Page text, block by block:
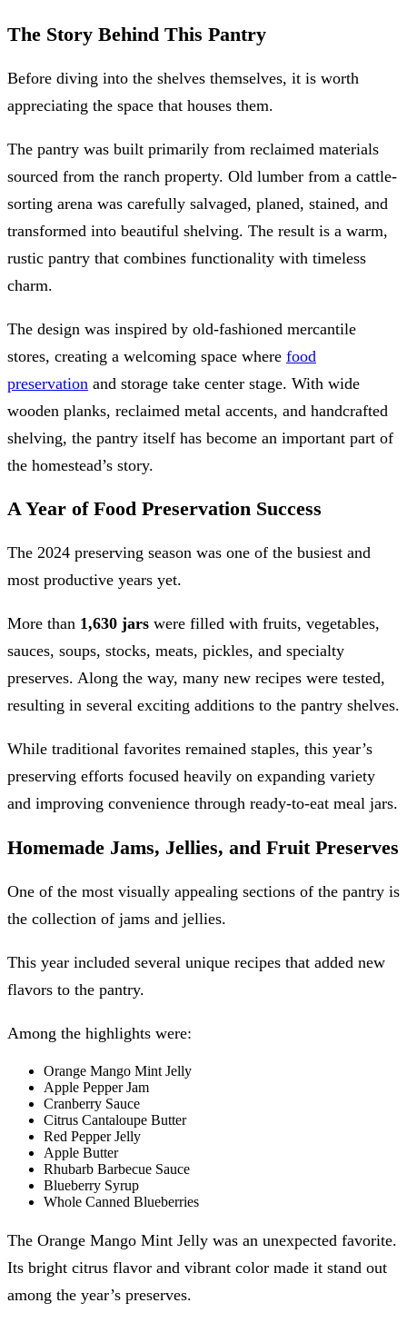
The Story Behind This Pantry
Before diving into the shelves themselves, it is worth
appreciating the space that houses them.
The pantry was built primarily from reclaimed materials
sourced from the ranch property. Old lumber from a cattle-
sorting arena was carefully salvaged, planed, stained, and
transformed into beautiful shelving. The result is a warm,
rustic pantry that combines functionality with timeless
charm.
The design was inspired by old-fashioned mercantile
stores, creating a welcoming space where food
preservation and storage take center stage. With wide
wooden planks, reclaimed metal accents, and handcrafted
shelving, the pantry itself has become an important part of
the homestead’s story.
A Year of Food Preservation Success
The 2024 preserving season was one of the busiest and
most productive years yet.
More than 1,630 jars were filled with fruits, vegetables,
sauces, soups, stocks, meats, pickles, and specialty
preserves. Along the way, many new recipes were tested,
resulting in several exciting additions to the pantry shelves.
While traditional favorites remained staples, this year’s
preserving efforts focused heavily on expanding variety
and improving convenience through ready-to-eat meal jars.
Homemade Jams, Jellies, and Fruit Preserves
One of the most visually appealing sections of the pantry is
the collection of jams and jellies.
This year included several unique recipes that added new
flavors to the pantry.
Among the highlights were:
Orange Mango Mint Jelly
Apple Pepper Jam
Cranberry Sauce
Citrus Cantaloupe Butter
Red Pepper Jelly
Apple Butter
Rhubarb Barbecue Sauce
Blueberry Syrup
Whole Canned Blueberries
The Orange Mango Mint Jelly was an unexpected favorite.
Its bright citrus flavor and vibrant color made it stand out
among the year’s preserves.